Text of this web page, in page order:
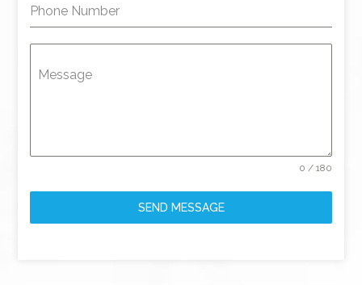
Phone Number
Message
0 / 180
SEND MESSAGE